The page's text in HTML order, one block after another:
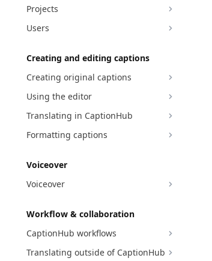
Projects
Users
Creating and editing captions
Creating original captions
Using the editor
Translating in CaptionHub
Formatting captions
Voiceover
Voiceover
Workflow & collaboration
CaptionHub workflows
Translating outside of CaptionHub